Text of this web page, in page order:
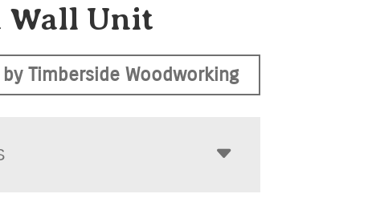
Wall Unit
by Timberside Woodworking